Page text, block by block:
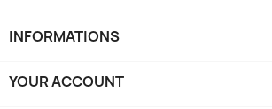
INFORMATIONS
YOUR ACCOUNT